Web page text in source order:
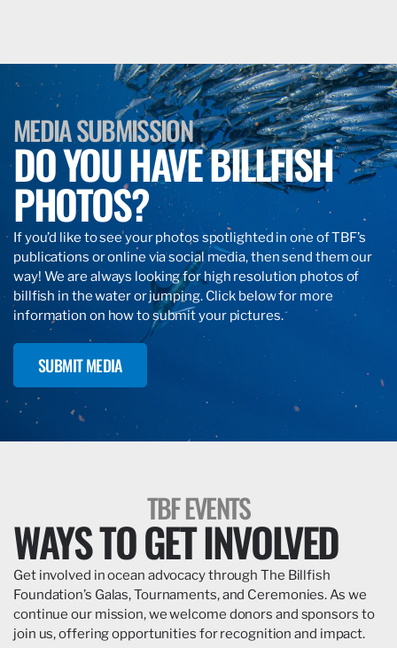
MEDIA SUBMISSION
DO YOU HAVE BILLFISH
PHOTOS?
If you’d like to see your photos spotlighted in one of TBF’s
publications or online via social media, then send them our
way! We are always looking for high resolution photos of
billfish in the water or jumping. Click below for more
information on how to submit your pictures.
SUBMIT MEDIA
TBF EVENTS
WAYS TO GET INVOLVED
Get involved in ocean advocacy through The Billfish
Foundation’s Galas, Tournaments, and Ceremonies. As we
continue our mission, we welcome donors and sponsors to
join us, offering opportunities for recognition and impact.